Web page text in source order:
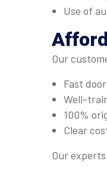
Use of
Our
Fast
Well-
100%
Clear
Our